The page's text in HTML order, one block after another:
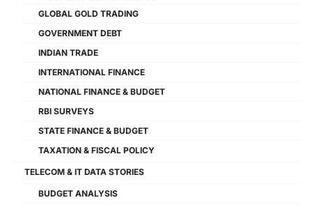
GLOBAL GOLD TRADING
GOVERNMENT DEBT
INDIAN TRADE
INTERNATIONAL FINANCE
NATIONAL FINANCE & BUDGET
RBI SURVEYS
STATE FINANCE & BUDGET
TAXATION & FISCAL POLICY
TELECOM & IT DATA STORIES
BUDGET ANALYSIS